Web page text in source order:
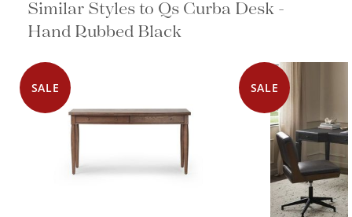
Similar Styles to Qs Curba Desk -
Hand Rubbed Black
SALE SALE